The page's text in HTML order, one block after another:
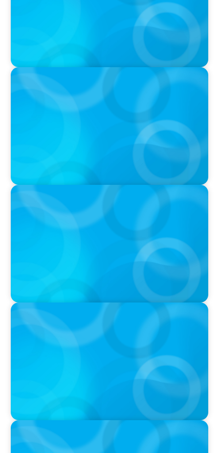
IN THE MEDIA
Liderar em tempos de Inteligência Artificial:
quando a experiência volta a contar
IN THE MEDIA
Que competências de Liderança são
verdadeiramente críticas num Presidente da
República?
IN THE MEDIA
Canadian Recruitment Trends and Use of AI
PRESS RELEASE
Calgary Co-op Proudly Announces New CEO